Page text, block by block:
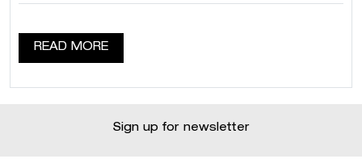
READ MORE
Sign up for newsletter